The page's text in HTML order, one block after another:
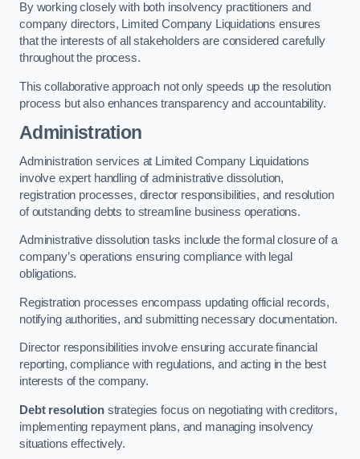
By working closely with both insolvency practitioners and
company directors, Limited Company Liquidations ensures
that the interests of all stakeholders are considered carefully
throughout the process.
This collaborative approach not only speeds up the resolution
process but also enhances transparency and accountability.
Administration
Administration services at Limited Company Liquidations
involve expert handling of administrative dissolution,
registration processes, director responsibilities, and resolution
of outstanding debts to streamline business operations.
Administrative dissolution tasks include the formal closure of a
company’s operations ensuring compliance with legal
obligations.
Registration processes encompass updating official records,
notifying authorities, and submitting necessary documentation.
Director responsibilities involve ensuring accurate financial
reporting, compliance with regulations, and acting in the best
interests of the company.
Debt resolutionstrategies focus on negotiating with creditors,
implementing repayment plans, and managing insolvency
situations effectively.